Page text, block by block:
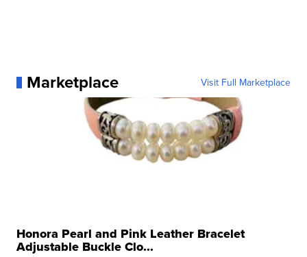
Marketplace Visit Full Marketplace
Honora Pearl and Pink Leather Bracelet
Adjustable Buckle Clo...